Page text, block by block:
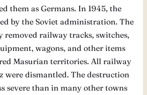
them as Germans. In 1945, the
by the Soviet administration. The
removed railway tracks, switches,
wagons, and other items
Masurian territories. All railway
were dismantled. The destruction
severe than in many other towns